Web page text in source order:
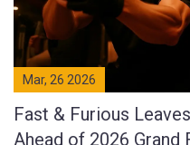
Mar, 26 2026
Fast & Furious
Ahead of 2026 Grand